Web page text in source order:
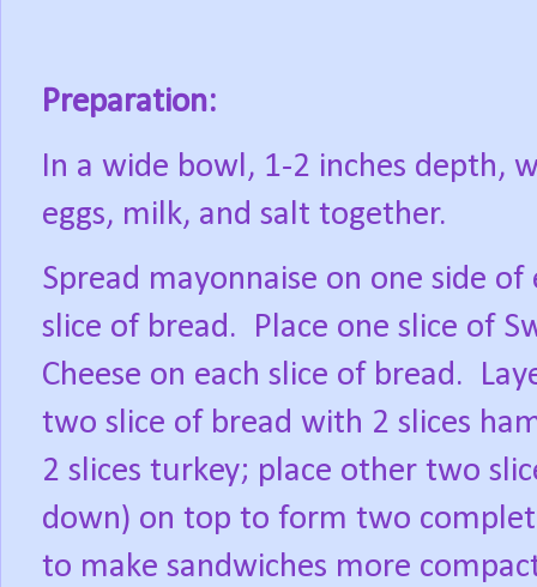
Preparation:
In a wide bowl, 1-2 inches depth,
eggs, milk, and salt together.
Spread mayonnaise on one side of
slice of bread.
Place one slice of
Cheese on each slice of bread.
two slice of bread with 2 slices
2 slices turkey; place other two
down) on top to form two
to make sandwiches more